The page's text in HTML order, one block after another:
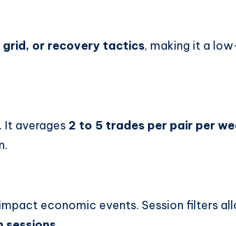
grid, or recovery tactics, making it a
It averages 2 to 5 trades per pair per
economic events. Session filters